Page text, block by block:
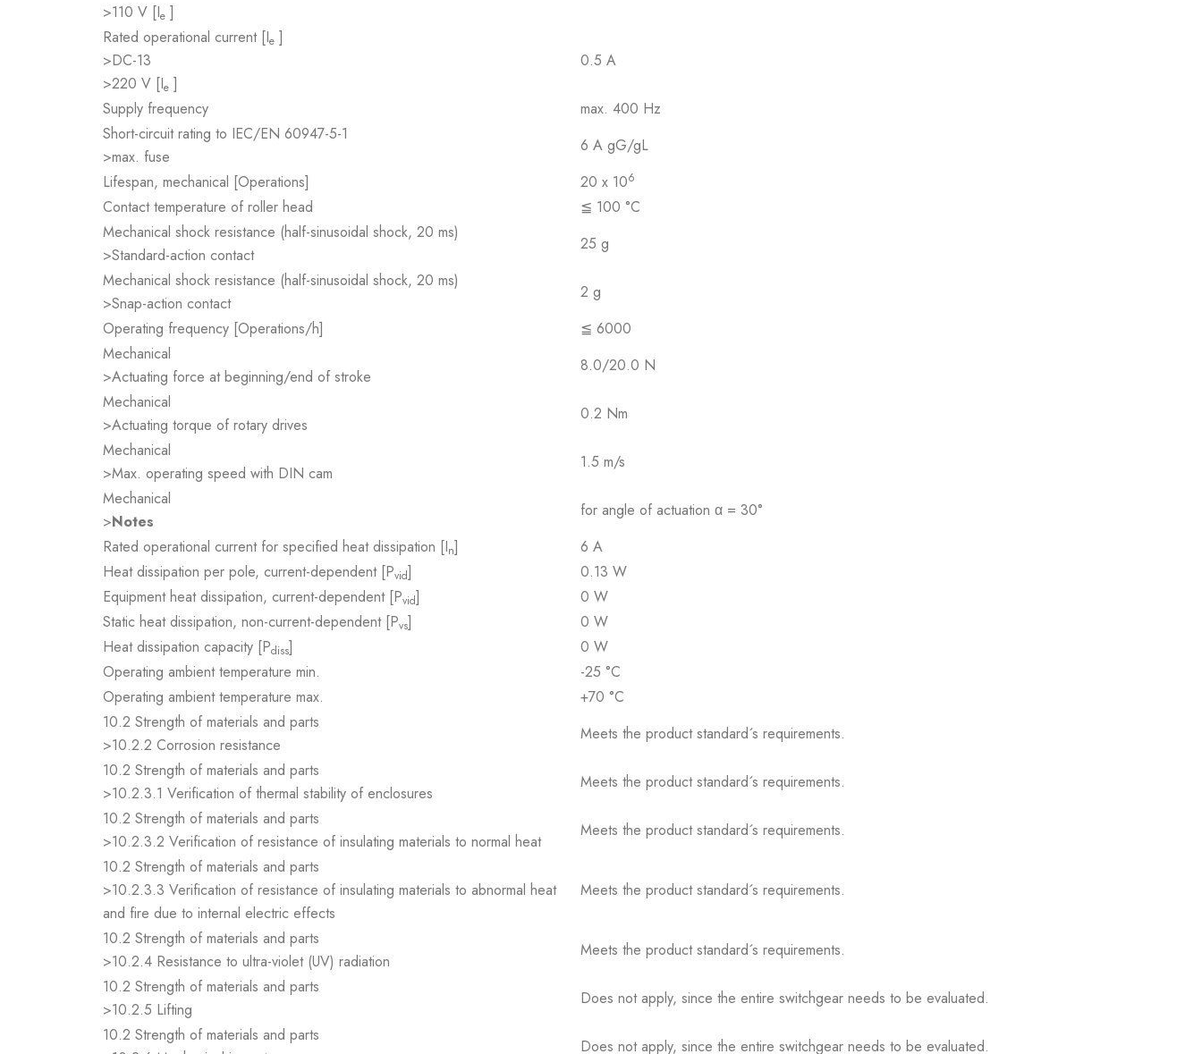
>110 V [Ie ]
Rated operational current [Ie ]
>DC-13
>220 V [Ie ]
0.5 A
Supply frequency
max. 400 Hz
Short-circuit rating to IEC/EN 60947-5-1
>max. fuse
6 A gG/gL
Lifespan, mechanical [Operations]
20 x 106
Contact temperature of roller head
≦ 100 °C
Mechanical shock resistance (half-sinusoidal shock, 20 ms)
>Standard-action contact
25 g
Mechanical shock resistance (half-sinusoidal shock, 20 ms)
>Snap-action contact
2 g
Operating frequency [Operations/h]
≦ 6000
Mechanical
>Actuating force at beginning/end of stroke
8.0/20.0 N
Mechanical
>Actuating torque of rotary drives
0.2 Nm
Mechanical
>Max. operating speed with DIN cam
1.5 m/s
Mechanical
>Notes
for angle of actuation α = 30°
Rated operational current for specified heat dissipation [In]
6 A
Heat dissipation per pole, current-dependent [Pvid]
0.13 W
Equipment heat dissipation, current-dependent [Pvid]
0 W
Static heat dissipation, non-current-dependent [Pvs]
0 W
Heat dissipation capacity [Pdiss]
0 W
Operating ambient temperature min.
-25 °C
Operating ambient temperature max.
+70 °C
10.2 Strength of materials and parts
>10.2.2 Corrosion resistance
Meets the product standard´s requirements.
10.2 Strength of materials and parts
>10.2.3.1 Verification of thermal stability of enclosures
Meets the product standard´s requirements.
10.2 Strength of materials and parts
>10.2.3.2 Verification of resistance of insulating materials to normal heat
Meets the product standard´s requirements.
10.2 Strength of materials and parts
>10.2.3.3 Verification of resistance of insulating materials to abnormal heat
and fire due to internal electric effects
Meets the product standard´s requirements.
10.2 Strength of materials and parts
>10.2.4 Resistance to ultra-violet (UV) radiation
Meets the product standard´s requirements.
10.2 Strength of materials and parts
>10.2.5 Lifting
Does not apply, since the entire switchgear needs to be evaluated.
10.2 Strength of materials and parts
Does not apply, since the entire switchgear needs to be evaluated.